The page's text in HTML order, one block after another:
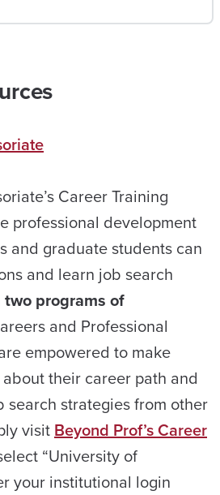
Career Training
professional development
and graduate students can
and learn job search
two programs of
and Professional
empowered to make
their career path and
search strategies from other
visit Beyond Prof’s Career
“University of
your institutional login